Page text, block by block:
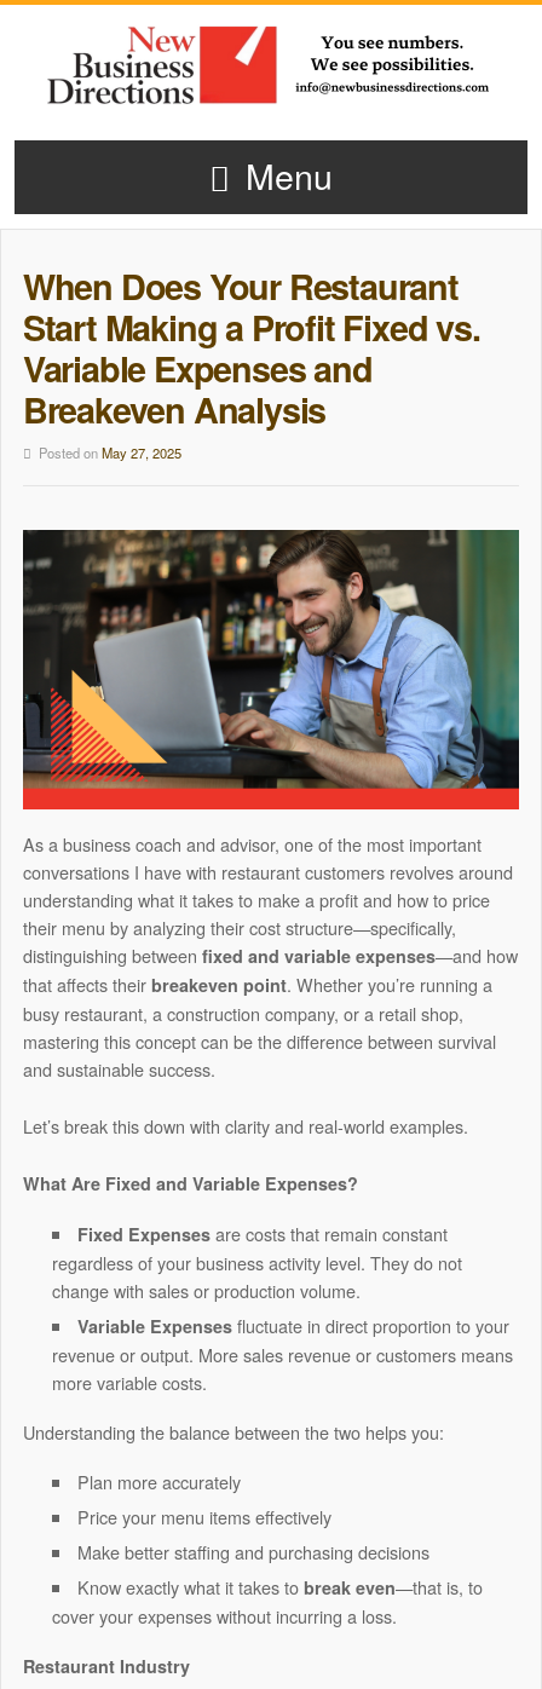
Menu
When Does Your Restaurant
Start Making a Profit Fixed vs.
Variable Expenses and
Breakeven Analysis
Posted onMay 27, 2025
As a business coach and advisor, one of the most important
conversations I have with restaurant customers revolves around
understanding what it takes to make a profit and how to price
their menu by analyzing their cost structure—specifically,
distinguishing between fixed and variable expenses—and how
that affects their breakeven point. Whether you’re running a
busy restaurant, a construction company, or a retail shop,
mastering this concept can be the difference between survival
and sustainable success.
Let’s break this down with clarity and real-world examples.
What Are Fixed and Variable Expenses?
Fixed Expenses are costs that remain constant
regardless of your business activity level. They do not
change with sales or production volume.
Variable Expenses fluctuate in direct proportion to your
revenue or output. More sales revenue or customers means
more variable costs.
Understanding the balance between the two helps you:
Plan more accurately
Price your menu items effectively
Make better staffing and purchasing decisions
Know exactly what it takes to break even—that is, to
cover your expenses without incurring a loss.
Restaurant Industry